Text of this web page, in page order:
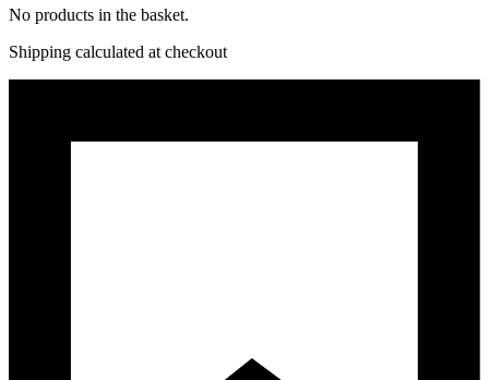
No products in the basket.
Shipping calculated at checkout